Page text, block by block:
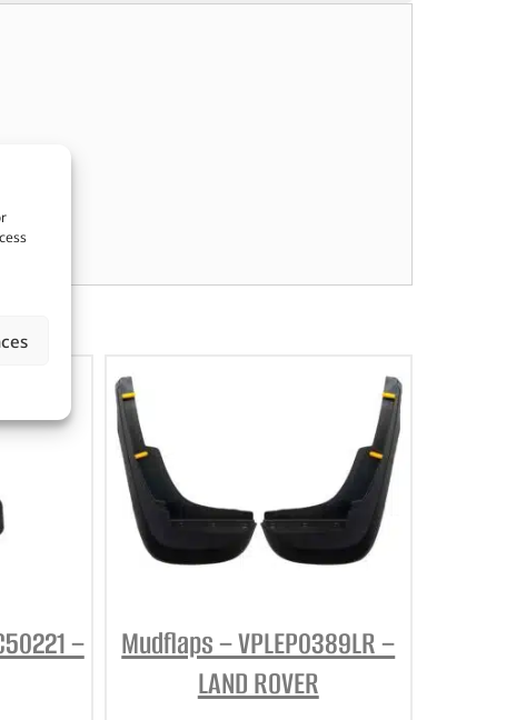
–
Mudflaps – VPLEP0389LR –
LAND ROVER